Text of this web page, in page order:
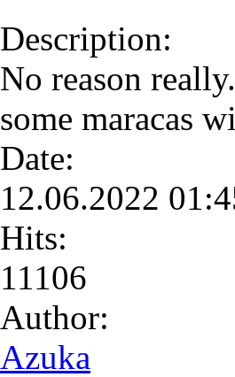
Description:
No reason
some maracas
Date:
12.06.2022
Hits:
11106
Author:
Azuka